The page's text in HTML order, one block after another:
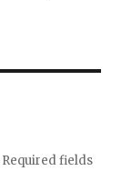
Required fields